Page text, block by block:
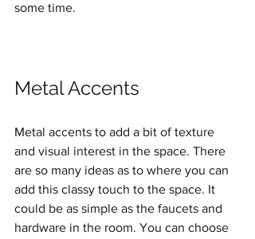
some time.
Metal Accents
Metal accents to add a bit of texture
and visual interest in the space. There
are so many ideas as to where you can
add this classy touch to the space. It
could be as simple as the faucets and
hardware in the room. You can choose